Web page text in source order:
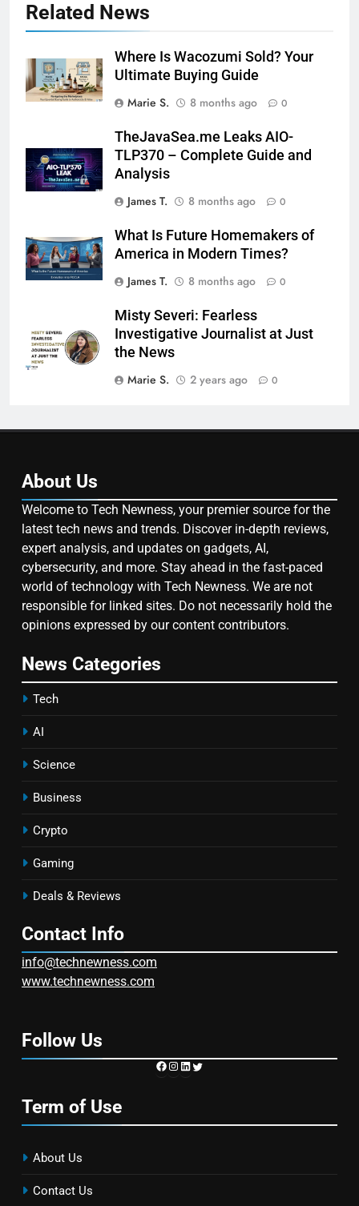
Related News
Where Is Wacozumi Sold? Your
Ultimate Buying Guide
Marie S.
8 months ago 0
TheJavaSea.me Leaks AIO-
TLP370 – Complete Guide and
Analysis
James T.
8 months ago 0
What Is Future Homemakers of
America in Modern Times?
James T.
8 months ago 0
Misty Severi: Fearless
Investigative Journalist at Just
the News
Marie S.
2 years ago 0
About Us
Welcome to Tech Newness, your premier source for the
latest tech news and trends. Discover in-depth reviews,
expert analysis, and updates on gadgets, AI,
cybersecurity, and more. Stay ahead in the fast-paced
world of technology with Tech Newness. We are not
responsible for linked sites. Do not necessarily hold the
opinions expressed by our content contributors.
News Categories
Tech
AI
Science
Business
Crypto
Gaming
Deals & Reviews
Contact Info
info@technewness.com
www.technewness.com
Follow Us
https://www.facebook.com/
Instagram
LinkedIn
Twitter
Term of Use
About Us
Contact Us